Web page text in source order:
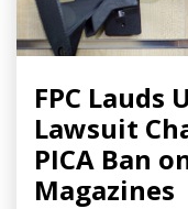
FPC Lauds
Lawsuit
PICA Ban
Magazines